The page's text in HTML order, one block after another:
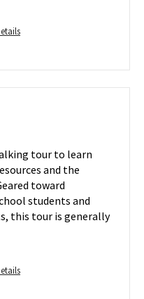
More
31 tour to learn
and the
toward
students and
this tour is generally
More